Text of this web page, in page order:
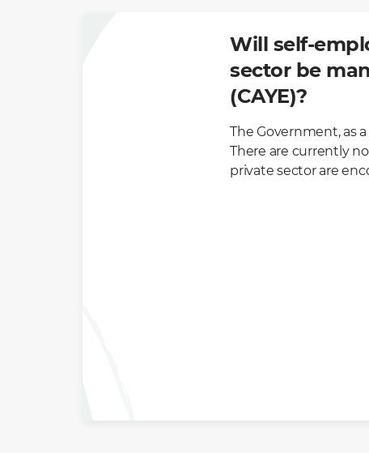
Will self-
sector be
(CAYE)?
The Government, as
There are currently
private sector are